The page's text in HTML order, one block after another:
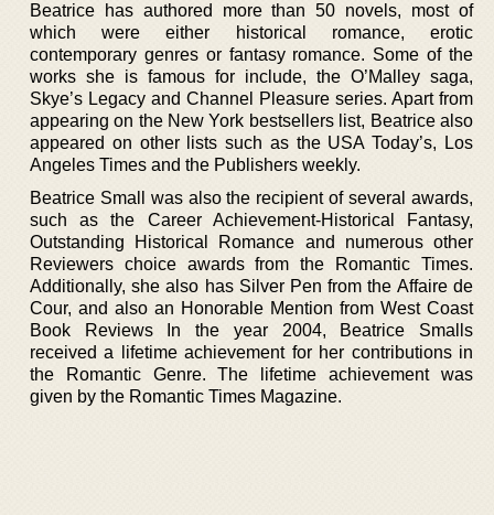
Beatrice has authored more than 50 novels, most of
which were either historical romance, erotic
contemporary genres or fantasy romance. Some of the
works she is famous for include, the O’Malley saga,
Skye’s Legacy and Channel Pleasure series. Apart from
appearing on the New York bestsellers list, Beatrice also
appeared on other lists such as the USA Today’s, Los
Angeles Times and the Publishers weekly.
Beatrice Small was also the recipient of several awards,
such as the Career Achievement-Historical Fantasy,
Outstanding Historical Romance and numerous other
Reviewers choice awards from the Romantic Times.
Additionally, she also has Silver Pen from the Affaire de
Cour, and also an Honorable Mention from West Coast
Book Reviews In the year 2004, Beatrice Smalls
received a lifetime achievement for her contributions in
the Romantic Genre. The lifetime achievement was
given by the Romantic Times Magazine.